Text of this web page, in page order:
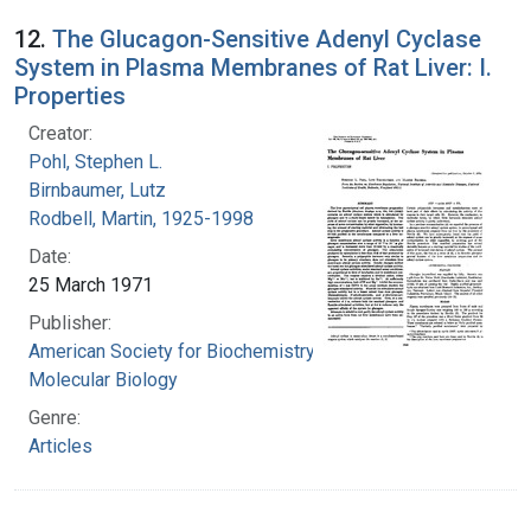
12. The Glucagon-Sensitive Adenyl Cyclase
System in Plasma Membranes of Rat Liver: I.
Properties
Creator:
Pohl, Stephen L.
Birnbaumer, Lutz
Rodbell, Martin, 1925-1998
Date:
25 March 1971
Publisher:
American Society for Biochemistry and
Molecular Biology
Genre:
Articles